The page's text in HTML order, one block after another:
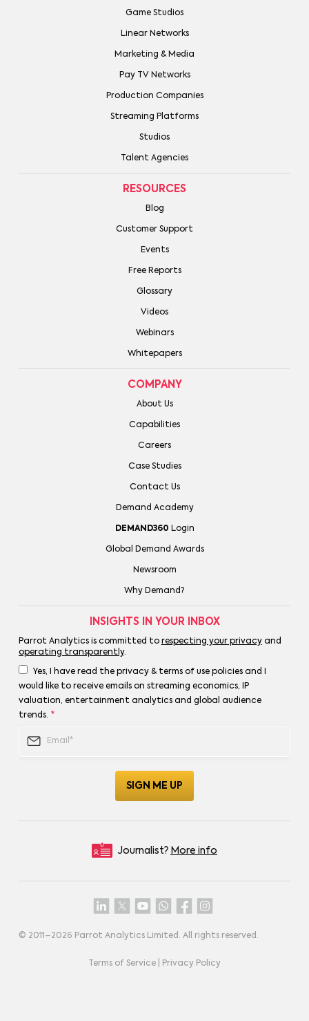
Game Studios
Linear Networks
Marketing & Media
Pay TV Networks
Production Companies
Streaming Platforms
Studios
Talent Agencies
RESOURCES
Blog
Customer Support
Events
Free Reports
Glossary
Videos
Webinars
Whitepapers
COMPANY
About Us
Capabilities
Careers
Case Studies
Contact Us
Demand Academy
DEMAND360 Login
Global Demand Awards
Newsroom
Why Demand?
INSIGHTS IN YOUR INBOX
Parrot Analytics is committed to respecting your privacyand
operating transparently.
Yes, I have read the privacy & terms of use policies and I
would like to receive emails on streaming economics, IP
valuation, entertainment analytics and global audience
trends. *
Journalist? More info
© 2011–2026 Parrot Analytics Limited. All rights reserved.
Terms of Service Privacy Policy